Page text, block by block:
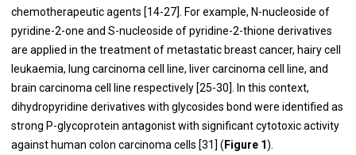
chemotherapeutic agents [14-27]. For example, N-nucleoside of
pyridine-2-one and S-nucleoside of pyridine-2-thione derivatives
are applied in the treatment of metastatic breast cancer, hairy cell
leukaemia, lung carcinoma cell line, liver carcinoma cell line, and
brain carcinoma cell line respectively [25-30]. In this context,
dihydropyridine derivatives with glycosides bond were identified as
strong P-glycoprotein antagonist with significant cytotoxic activity
against human colon carcinoma cells [31] (Figure 1).